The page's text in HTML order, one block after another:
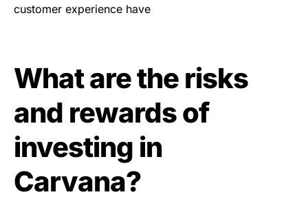
customer experience have
What are the risks
and rewards of
investing in
Carvana?